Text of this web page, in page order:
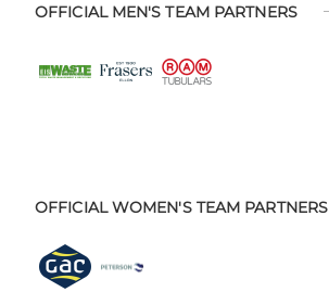
OFFICIAL MEN'S TEAM PARTNERS
OFFICIAL WOMEN'S TEAM PARTNERS